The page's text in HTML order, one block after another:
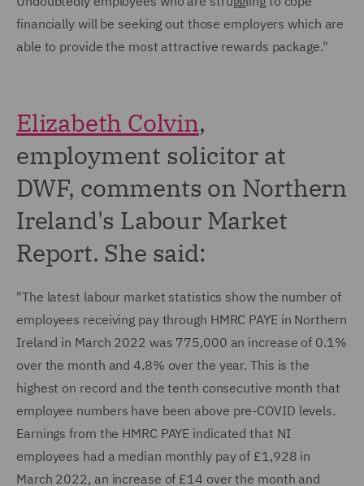
financially will be seeking out those employers which are
able to provide the most attractive rewards package."
Elizabeth Colvin,
employment solicitor at
DWF, comments on Northern
Ireland's Labour Market
Report. She said:
"The latest labour market statistics show the number of
employees receiving pay through HMRC PAYE in Northern
Ireland in March 2022 was 775,000 an increase of 0.1%
over the month and 4.8% over the year. This is the
highest on record and the tenth consecutive month that
employee numbers have been above pre-COVID levels.
Earnings from the HMRC PAYE indicated that NI
employees had a median monthly pay of £1,928 in
March 2022, an increase of £14 over the month and